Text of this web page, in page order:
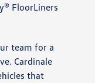
FloorLiners
team for a
Cardinale
that